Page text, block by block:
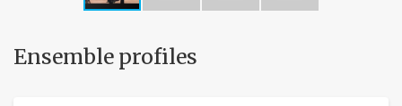
Ensemble profiles